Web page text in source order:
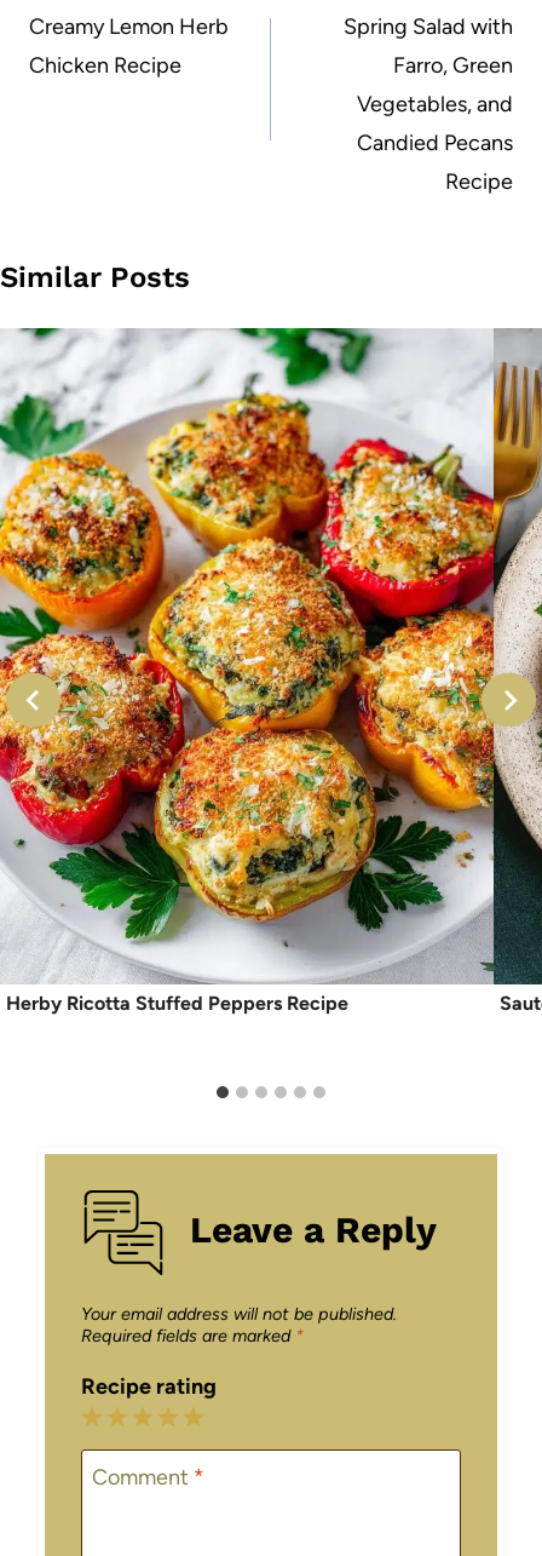
navigation
Creamy Lemon Herb
Chicken Recipe
Spring Salad with
Farro, Green
Vegetables, and
Candied Pecans
Recipe
Similar Posts
Herby Ricotta Stuffed Peppers Recipe
Leave a Reply
Your email address will not be published.
Required fields are marked *
Recipe rating
5
Stars
4
Stars
3
Stars
2
Stars
1
Star
Comment *